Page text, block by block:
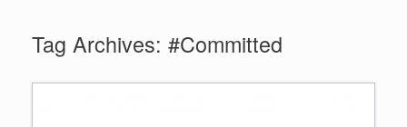
Tag Archives: #Committed